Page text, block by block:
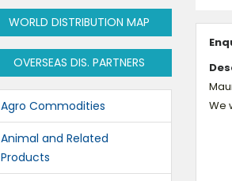
WORLD DISTRIBUTION MAP
OVERSEAS DIS. PARTNERS
Agro Commodities
Animal and Related
Products
We